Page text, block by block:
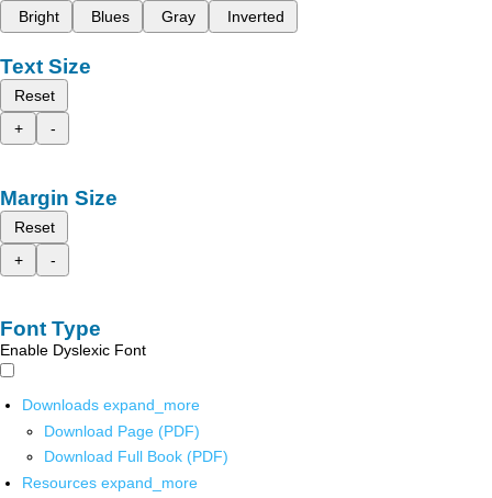
Bright
Blues Gray Inverted
Text Size
Reset
+
-
Margin Size
Reset
+
-
Font Type
Enable Dyslexic Font
Downloads expand_more
Download Page (PDF)
Download Full Book (PDF)
Resources expand_more